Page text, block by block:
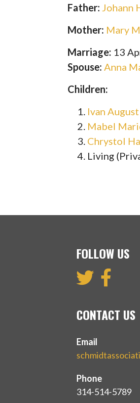
Father: Johann
Mother: Mary
Marriage: 13
Spouse: Anna
Children:
Ivan
Mabel
Chrystol
Living
FOLLOW US
CONTACT US
Email
Phone
314-514-5789